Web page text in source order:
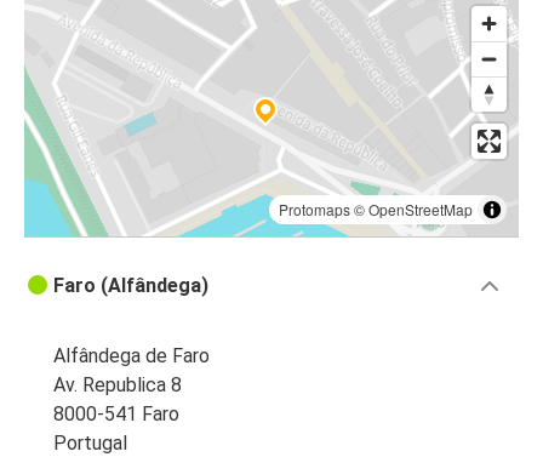
Protomaps©OpenStreetMap
Faro (Alfândega)
Alfândega de Faro
Av. Republica 8
8000-541 Faro
Portugal